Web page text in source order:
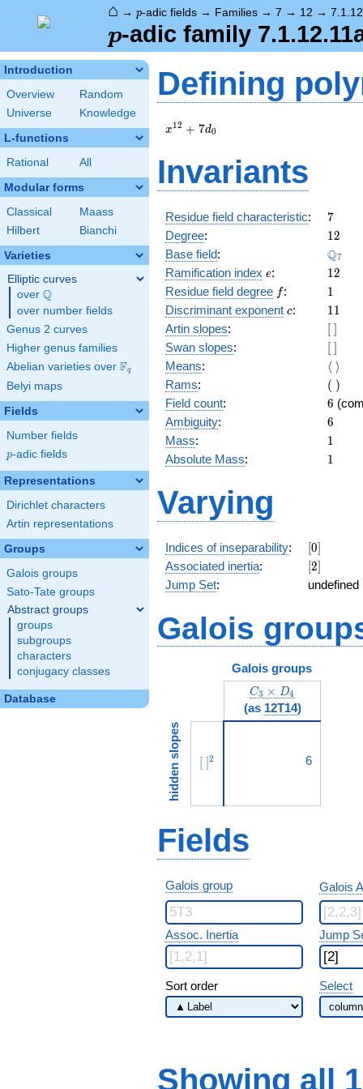
⌂ → p-adic fields → Families → 7 → 12 →
p
p-adic family
Introduction
Overview
Random
Universe
Knowledge
L-functions
Rational All
Modular forms
Classical
Maass
Hilbert
Bianchi
Varieties
Elliptic curves
over \Q
Q
over number fields
Genus 2 curves
Higher genus families
Abelian varieties over \F_{q}
Fq
Belyi maps
Fields
Number fields
p
p-adic fields
Representations
Dirichlet characters
Artin representations
Groups
Galois groups
Sato-Tate groups
Abstract groups
groups
subgroups
characters
conjugacy classes
Database
Defining
x^{12}
x12 + 7d0
Invariants
Residue field characteristic: 7
7
Degree: 12
12
Base field: Q7
Ramification index e
e: 12
12
Residue field degree ff: 11
Discriminant exponent c
c: 11
11
Artin slopes:
[\
]
[ ]
Swan slopes:
[\
]
[ ]
Means: ⟨ ⟩
Rams:
(\
)
( )
Field count: 6
6
Ambiguity: 6
6
Mass: 11
Absolute Mass: 11
Varying
Indices of inseparability: [0]
[0]
Associated inertia: [2]
[2]
Jump Set: undefined
Galois
Galois groups
C_3\times D_4
C3 × D4
(as 12T14)
hidden slopes [\ ]^{2}
[ ]2 6
Fields
Galois group Galois
Assoc. Inertia Jump
Sort order Select
Showing all